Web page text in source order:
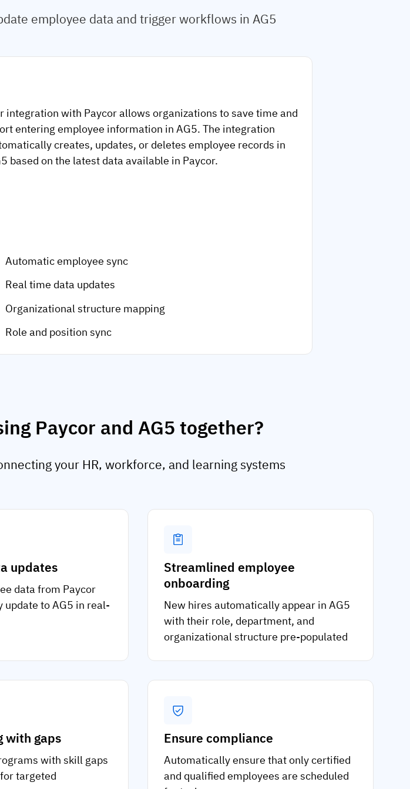
employee data and trigger workflows in AG5
integration with Paycor allows organizations to save time and
entering employee information in AG5. The integration
creates, updates, or deletes employee records in
based on the latest data available in Paycor.
Automatic employee sync
Real time data updates
Organizational structure mapping
Role and position sync
Paycor and AG5 together?
your HR, workforce, and learning systems
updates
data from Paycor
to AG5 in real-
Streamlined employee
onboarding
New hires automatically appear in AG5
with their role, department, and
organizational structure pre-populated
with gaps
with skill gaps
targeted
Ensure compliance
Automatically ensure that only certified
and qualified employees are scheduled